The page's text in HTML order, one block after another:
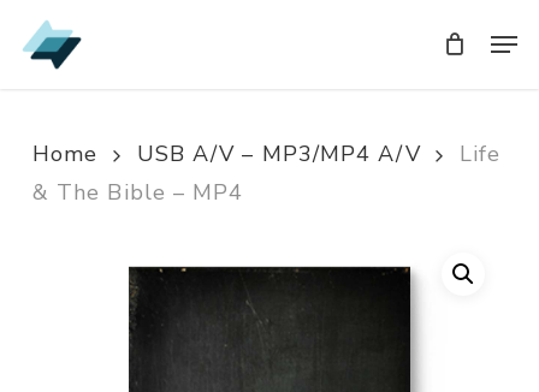
Skip
to
Home USB A/V – MP3/MP4 A/V
Life
& The Bible – MP4